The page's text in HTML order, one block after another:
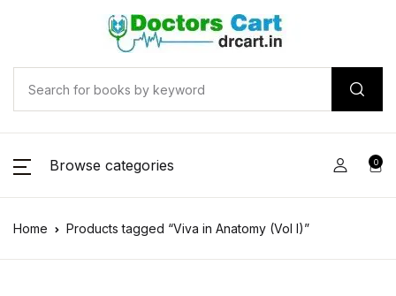
Browse categories 0
Home Products tagged “Viva in Anatomy (Vol I)”